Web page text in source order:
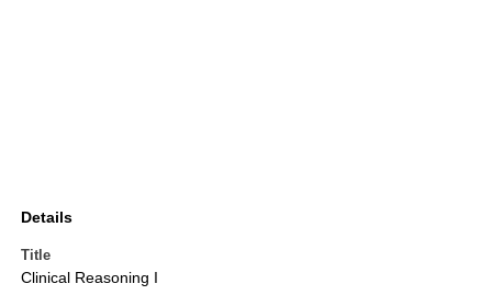
Details
Title
Clinical Reasoning I